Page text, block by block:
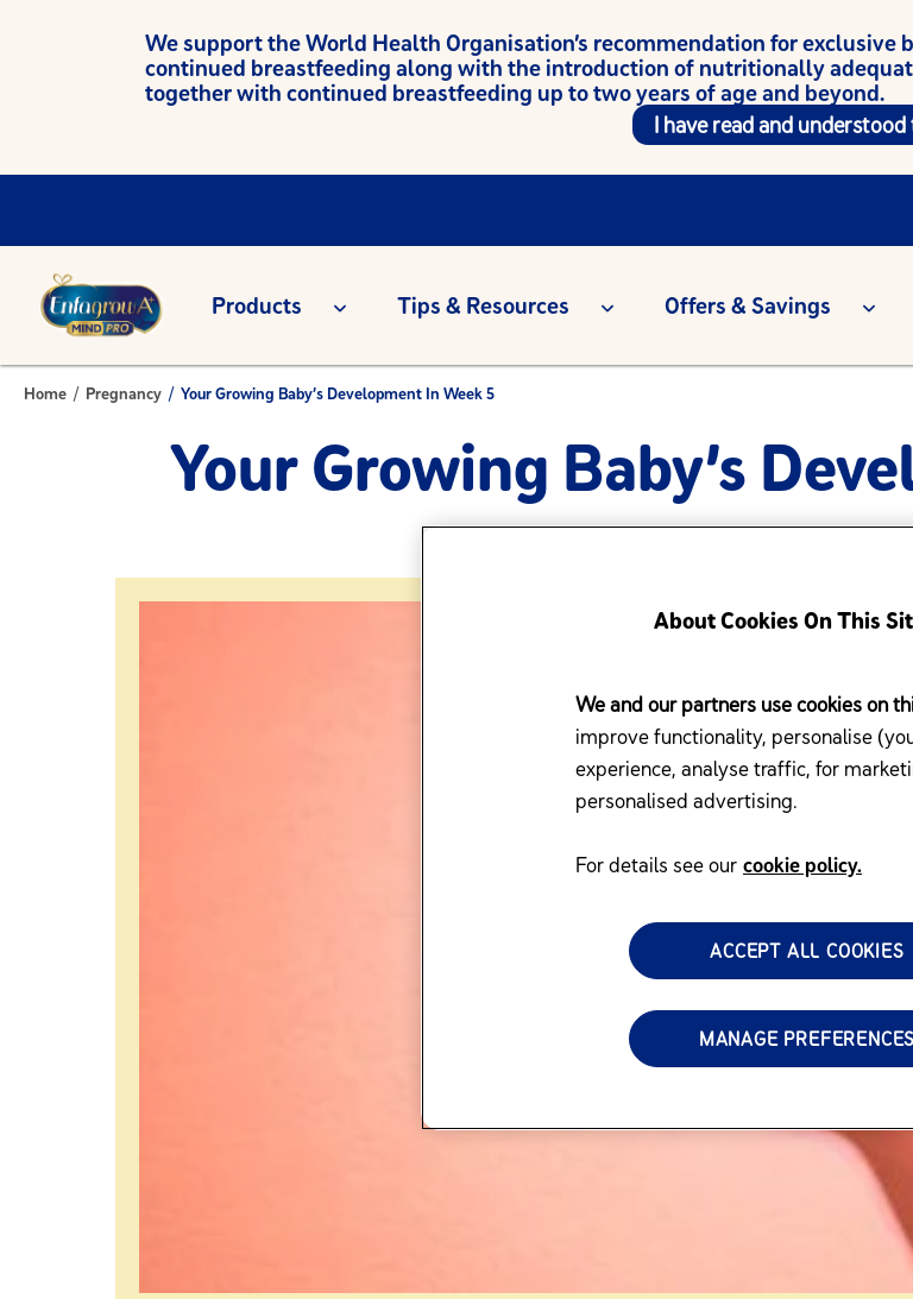
We support the World Health Organisation’s recommendation for
continued breastfeeding along with the introduction of nutritionally
together with continued breastfeeding up to two years of age and beyond.
I have read and understood
Products Tips & Resources Offers & Savings
Home / Pregnancy / Your Growing Baby’s Development In Week 5
Your Growing Baby’s
About Cookies On This
We and our partners use cookies on
improve functionality, personalise
experience, analyse traffic, for
personalised advertising.
For details see our cookie policy.
MANAGE PREFERENCES
ACCEPT ALL COOKIES